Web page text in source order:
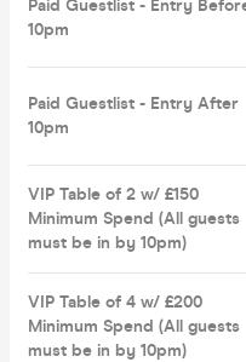
Paid Guestlist - Entry
10pm
Paid Guestlist - Entry After
10pm
VIP Table of 2 w/ £150
Minimum Spend (All guests
must be in by 10pm)
VIP Table of 4 w/ £200
Minimum Spend (All guests
must be in by 10pm)